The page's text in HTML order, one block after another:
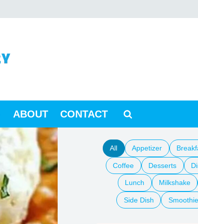
ABOUT CONTACT
All Appetizer
Coffee Desserts
Lunch Milkshake
Side Dish Smoothie